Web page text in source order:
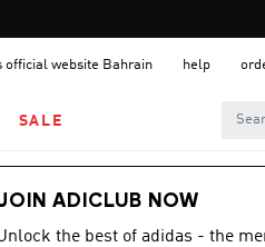
official website Bahrain help
SALE
ADICLUB NOW
the best of adidas - the